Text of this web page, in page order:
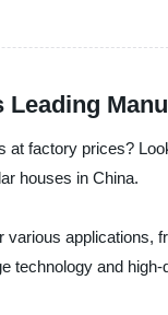
factory prices?
houses in China.
technology and